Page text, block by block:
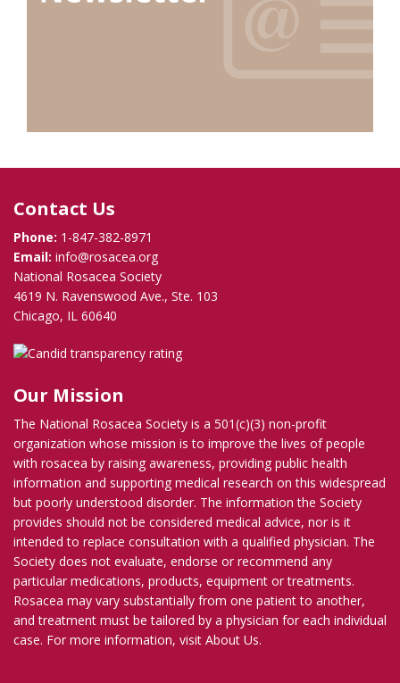
Contact Us
Phone: 1-847-382-8971
Email: info@rosacea.org
National Rosacea Society
4619 N. Ravenswood Ave., Ste. 103
Chicago, IL 60640
Our Mission
The National Rosacea Society is a 501(c)(3) non-profit
organization whose mission is to improve the lives of people
with rosacea by raising awareness, providing public health
information and supporting medical research on this widespread
but poorly understood disorder. The information the Society
provides should not be considered medical advice, nor is it
intended to replace consultation with a qualified physician. The
Society does not evaluate, endorse or recommend any
particular medications, products, equipment or treatments.
Rosacea may vary substantially from one patient to another,
and treatment must be tailored by a physician for each individual
case. For more information, visit About Us.